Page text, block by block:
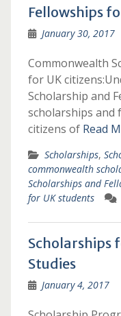
Fellowships
January 30, 2017
Commonwealth
for UK
Scholarship and
scholarships and
citizens of Read
Scholarships,
commonwealth
Scholarships and
for UK students
Scholarships
Studies
January 4, 2017